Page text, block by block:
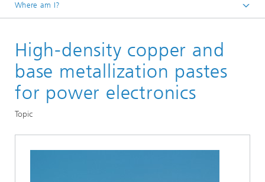
Where am I?
Departments
Electronics / Microsystems- and Biomedical Engineering
Thick-Film Technology and Functional Printing
High-density copper and
base metallization pastes
for power electronics
Topic